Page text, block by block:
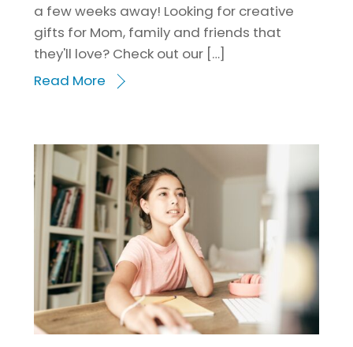
a few weeks away! Looking for creative
gifts for Mom, family and friends that
they'll love? Check out our […]
Read More